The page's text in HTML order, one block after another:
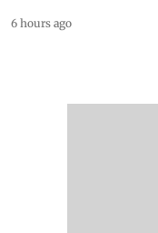
6 hours ago